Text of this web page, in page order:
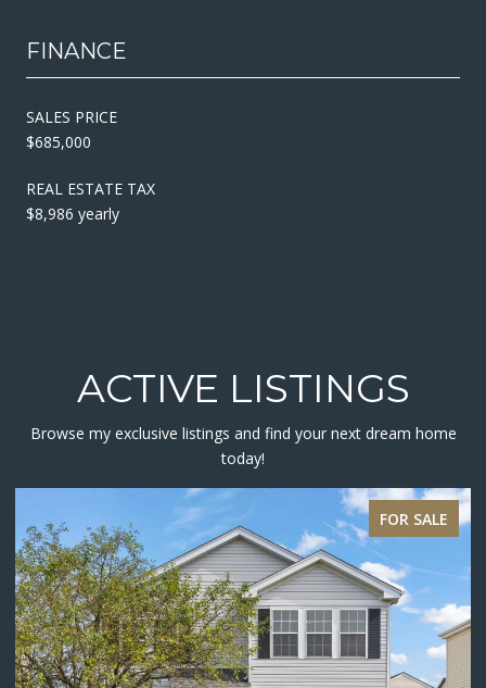
FINANCE
SALES PRICE
$685,000
REAL ESTATE TAX
$8,986 yearly
ACTIVE LISTINGS
Browse my exclusive listings and find your next dream home
today!
ACTIVE UNDER CONTRACT